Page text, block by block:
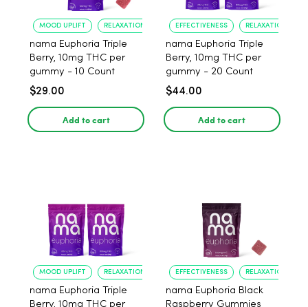
MOOD UPLIFT RELAXATION
nama Euphoria Triple
Berry, 10mg THC per
gummy - 10 Count
$29.00
Add to cart
EFFECTIVENESS RELAXATION
nama Euphoria Triple
Berry, 10mg THC per
gummy - 20 Count
$44.00
Add to cart
MOOD UPLIFT RELAXATION
nama Euphoria Triple
Berry, 10mg THC per
EFFECTIVENESS RELAXATION
nama Euphoria Black
Raspberry Gummies